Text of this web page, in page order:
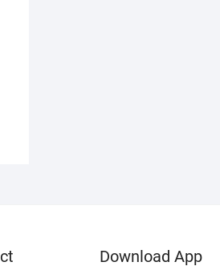
Download App